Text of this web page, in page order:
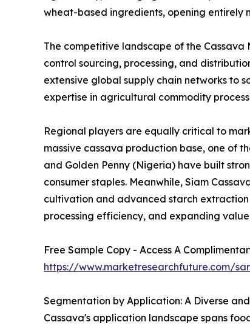
wheat-based ingredients, opening entirely
The competitive landscape of the
control sourcing, processing, and
extensive global supply chain networks to
expertise in agricultural commodity
Regional players are equally critical to
massive cassava production base, one of
and Golden Penny (Nigeria) have built
consumer staples. Meanwhile, Siam
cultivation and advanced starch extraction
processing efficiency, and expanding
Free Sample Copy - Access A
https://www.marketresearchfuture.com/
Segmentation by Application: A Diverse
Cassava's application landscape spans